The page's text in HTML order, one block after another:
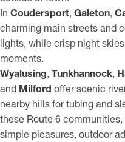
In Coudersport, Galeton,
charming main streets and
lights, while crisp night
moments.
Wyalusing, Tunkhannock,
and Milford offer scenic
nearby hills for tubing and
these Route 6
simple pleasures, outdoor